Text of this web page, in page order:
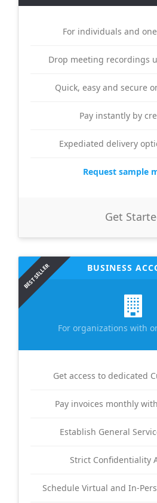
For individuals and
Drop meeting recordings
Quick, easy and secure
Pay instantly by
Expediated delivery
Request sample
Get
BEST SELLER BUSINESS
For organizations with
Get access to dedicated
Pay invoices monthly
Establish General
Strict Confidentiality
Schedule Virtual and In-